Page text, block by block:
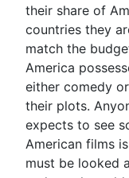
their share of
countries they
match the
America
either comedy
their plots.
expects to see
American films
must be looked